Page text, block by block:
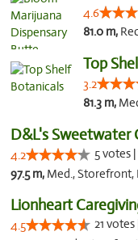
4.6
81.0 m,
Top
3.2
81.3 m,
D&L's Sweetwater
4.2 5 votes |
97.5 m, Med., Storefront,
Lionheart
4.5 21 votes